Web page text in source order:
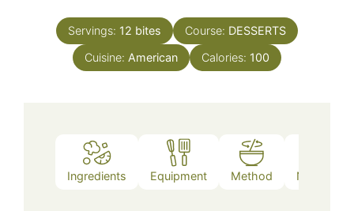
Servings: 12 bites Course: DESSERTS
Cuisine: American Calories: 100
Ingredients Equipment Method Nutrition